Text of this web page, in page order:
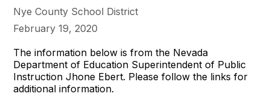
Nye County School District
February 19, 2020
The information below is from the Nevada
Department of Education Superintendent of Public
Instruction Jhone Ebert. Please follow the links for
additional information.